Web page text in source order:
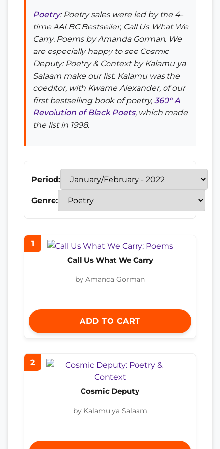
Poetry: Poetry sales were led by the 4-
time AALBC Bestseller, Call Us What We
Carry: Poemsby Amanda Gorman. We
are especially happy to see Cosmic
Deputy: Poetry & Contextby Kalamu ya
Salaam make our list. Kalamu was the
coeditor, with Kwame Alexander, of our
first bestselling book of poetry, 360° A
Revolution of Black Poets, which made
the list in 1998.
Period:
Genre:
1
Call Us What We Carry
by Amanda Gorman
ADD TO CART
2
Cosmic Deputy
by Kalamu ya Salaam